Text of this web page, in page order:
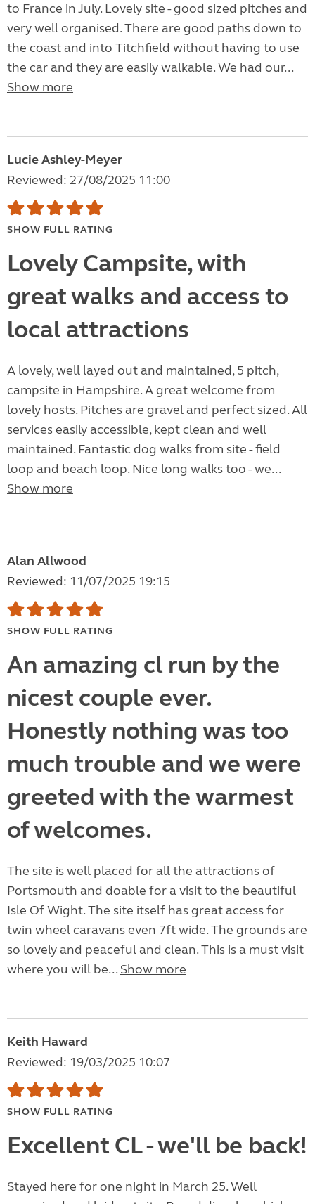
to France in July. Lovely site - good sized pitches and
very well organised. There are good paths down to
the coast and into Titchfield without having to use
the car and they are easily walkable. We had our...
Show more
Lucie Ashley-Meyer
Reviewed: 27/08/2025 11:00
SHOW FULL RATING
Lovely Campsite, with
great walks and access to
local attractions
A lovely, well layed out and maintained, 5 pitch,
campsite in Hampshire. A great welcome from
lovely hosts. Pitches are gravel and perfect sized. All
services easily accessible, kept clean and well
maintained. Fantastic dog walks from site - field
loop and beach loop. Nice long walks too - we...
Show more
Alan Allwood
Reviewed: 11/07/2025 19:15
SHOW FULL RATING
An amazing cl run by the
nicest couple ever.
Honestly nothing was too
much trouble and we were
greeted with the warmest
of welcomes.
The site is well placed for all the attractions of
Portsmouth and doable for a visit to the beautiful
Isle Of Wight. The site itself has great access for
twin wheel caravans even 7ft wide. The grounds are
so lovely and peaceful and clean. This is a must visit
where you will be... Show more
Keith Haward
Reviewed: 19/03/2025 10:07
SHOW FULL RATING
Excellent CL - we'll be back!
Stayed here for one night in March 25. Well